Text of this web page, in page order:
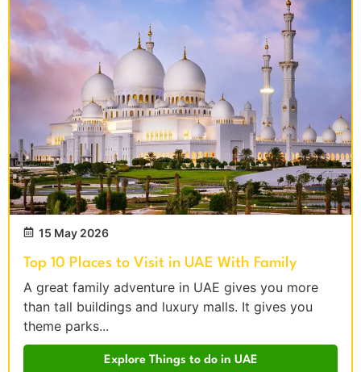
15 May 2026
Top 10 Places to Visit in UAE With Family
A great family adventure in UAE gives you more
than tall buildings and luxury malls. It gives you
theme parks...
Explore Things to do in UAE